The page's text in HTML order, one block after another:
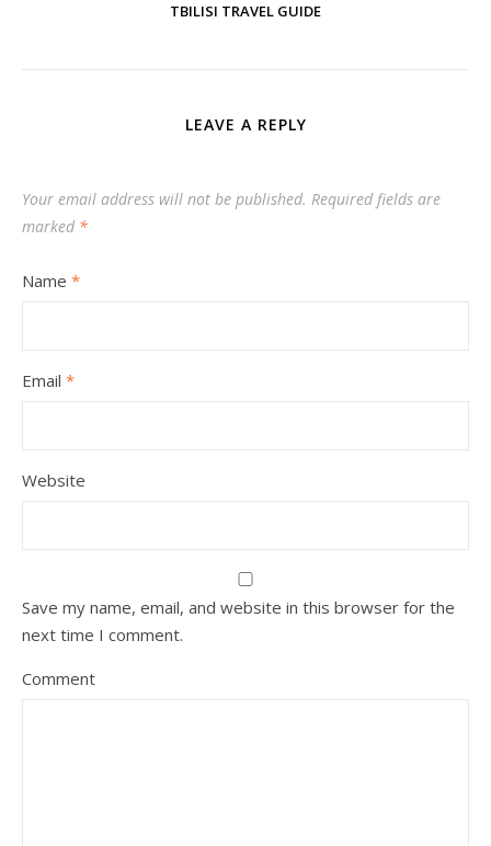
TBILISI TRAVEL GUIDE
LEAVE A REPLY
Your email address will not be published. Required fields are
marked *
Name *
Email *
Website
Save my name, email, and website in this browser for the
next time I comment.
Comment